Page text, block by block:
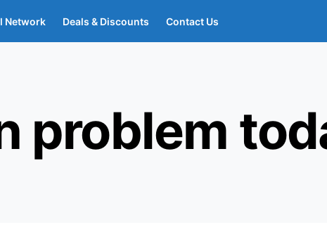
Network Deals & Discounts Contact Us
problem